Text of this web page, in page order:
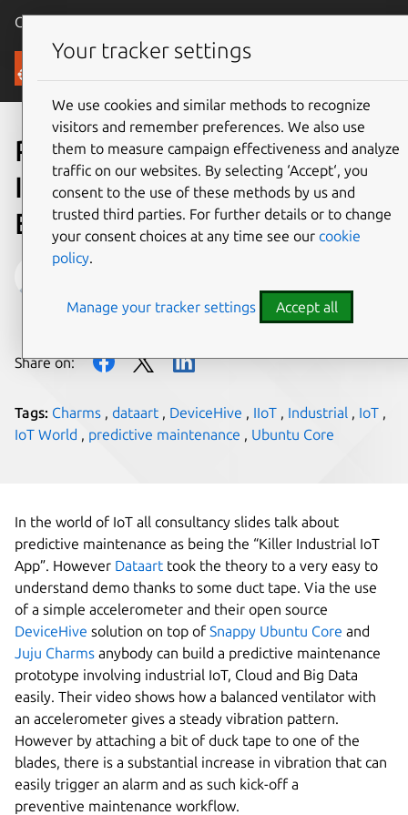
Canonical Ubuntu
Blog
Predictive Maintenance on
Industrial Turbines
Explained via Duct Tape
on 8 April 2015
Share on:
Tags: Charms , dataart , DeviceHive , IIoT , Industrial , IoT ,
IoT World , predictive maintenance , Ubuntu Core
In the world of IoT all consultancy slides talk about
predictive maintenance as being the “Killer Industrial IoT
App”. However Dataart took the theory to a very easy to
understand demo thanks to some duct tape. Via the use
of a simple accelerometer and their open source
DeviceHive solution on top of Snappy Ubuntu Core and
Juju Charms anybody can build a predictive maintenance
prototype involving industrial IoT, Cloud and Big Data
easily. Their video shows how a balanced ventilator with
an accelerometer gives a steady vibration pattern.
However by attaching a bit of duck tape to one of the
blades, there is a substantial increase in vibration that can
easily trigger an alarm and as such kick-off a
preventive maintenance workflow.
Your tracker settings
We use cookies and similar methods to recognize
visitors and remember preferences. We also use
them to measure campaign effectiveness and analyze
traffic on our websites. By selecting ‘Accept‘, you
consent to the use of these methods by us and
trusted third parties. For further details or to change
your consent choices at any time see our cookie
policy.
Manage your tracker settings Accept all